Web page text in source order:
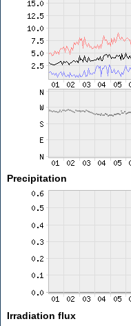
Precipitation
Irradiation flux